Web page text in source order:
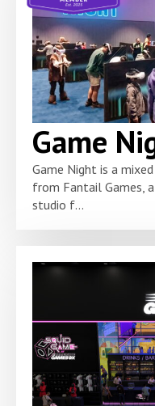
Game
Game Night is a
from Fantail Games,
studio f...